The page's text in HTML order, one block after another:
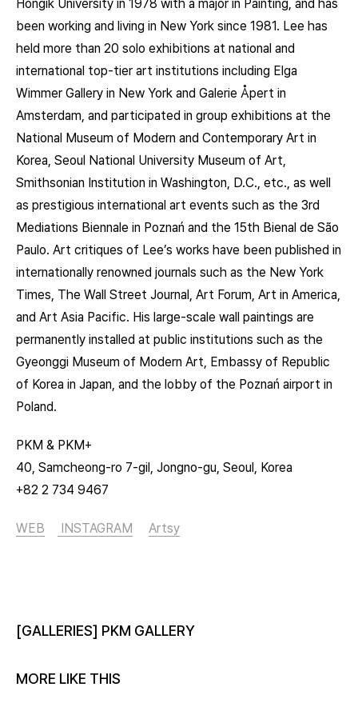
Hongik University in 1978 with a major in Painting, and has
been working and living in New York since 1981. Lee has
held more than 20 solo exhibitions at national and
international top-tier art institutions including Elga
Wimmer Gallery in New York and Galerie Åpert in
Amsterdam, and participated in group exhibitions at the
National Museum of Modern and Contemporary Art in
Korea, Seoul National University Museum of Art,
Smithsonian Institution in Washington, D.C., etc., as well
as prestigious international art events such as the 3rd
Mediations Biennale in Poznań and the 15th Bienal de São
Paulo. Art critiques of Lee’s works have been published in
internationally renowned journals such as the New York
Times, The Wall Street Journal, Art Forum, Art in America,
and Art Asia Pacific. His large-scale wall paintings are
permanently installed at public institutions such as the
Gyeonggi Museum of Modern Art, Embassy of Republic
of Korea in Japan, and the lobby of the Poznań airport in
Poland.
PKM & PKM+
40, Samcheong-ro 7-gil, Jongno-gu, Seoul, Korea
+82 2 734 9467
WEB INSTAGRAM Artsy
[GALLERIES] PKM GALLERY
MORE LIKE THIS